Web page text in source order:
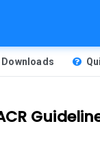
Downloads